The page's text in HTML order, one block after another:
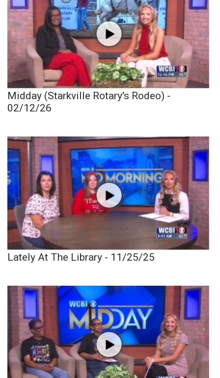
Midday (Starkville Rotary's Rodeo) -
02/12/26
Lately At The Library - 11/25/25